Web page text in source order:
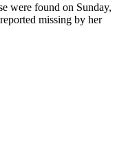
were found on Sunday,
missing by her